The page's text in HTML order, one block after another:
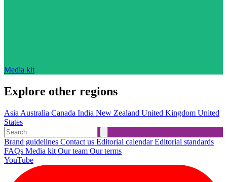
Media kit
Explore other regions
Asia Australia Canada India New Zealand United Kingdom United
States
Brand guidelines Contact us Editorial calendarEditorial standards
FAQs Media kit Our team Our terms
YouTube